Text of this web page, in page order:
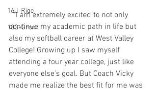
16U-Rigo
18G-Gron
  “I am extremely excited to not only
continue my academic path in life but
also my softball career at West Valley
College! Growing up I saw myself
attending a four year college, just like
everyone else’s goal. But Coach Vicky
made me realize the best fit for me was